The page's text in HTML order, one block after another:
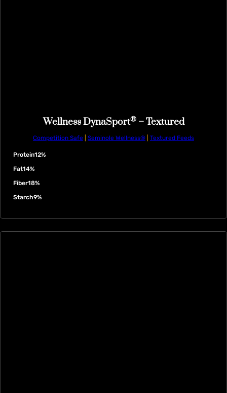
Wellness DynaSport®– Textured
Competition Safe Seminole Wellness® Textured Feeds
Protein12%
Fat14%
Fiber18%
Starch9%